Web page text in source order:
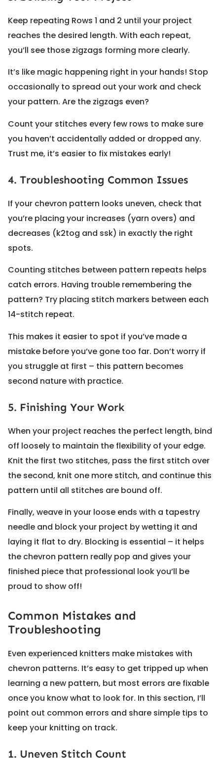
Keep repeating Rows 1 and 2 until your project
reaches the desired length. With each repeat,
you’ll see those zigzags forming more clearly.
It’s like magic happening right in your hands! Stop
occasionally to spread out your work and check
your pattern. Are the zigzags even?
Count your stitches every few rows to make sure
you haven’t accidentally added or dropped any.
Trust me, it’s easier to fix mistakes early!
4. Troubleshooting Common Issues
If your chevron pattern looks uneven, check that
you’re placing your increases (yarn overs) and
decreases (k2tog and ssk) in exactly the right
spots.
Counting stitches between pattern repeats helps
catch errors. Having trouble remembering the
pattern? Try placing stitch markers between each
14-stitch repeat.
This makes it easier to spot if you’ve made a
mistake before you’ve gone too far. Don’t worry if
you struggle at first – this pattern becomes
second nature with practice.
5. Finishing Your Work
When your project reaches the perfect length, bind
off loosely to maintain the flexibility of your edge.
Knit the first two stitches, pass the first stitch over
the second, knit one more stitch, and continue this
pattern until all stitches are bound off.
Finally, weave in your loose ends with a tapestry
needle and block your project by wetting it and
laying it flat to dry. Blocking is essential – it helps
the chevron pattern really pop and gives your
finished piece that professional look you’ll be
proud to show off!
Common Mistakes and
Troubleshooting
Even experienced knitters make mistakes with
chevron patterns. It’s easy to get tripped up when
learning a new pattern, but most errors are fixable
once you know what to look for. In this section, I’ll
point out common errors and share simple tips to
keep your knitting on track.
1. Uneven Stitch Count